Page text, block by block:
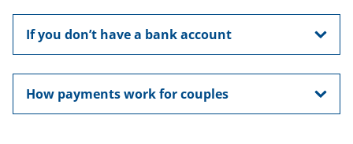
If you don’t have a bank account
How payments work for couples